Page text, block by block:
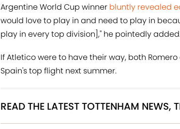
Argentine World Cup winner bluntly revealed
would love to play in and need to play in
play in every top division]," he pointedly
If Atletico were to have their way, both
Spain's top flight next summer.
READ THE LATEST TOTTENHAM NEWS,